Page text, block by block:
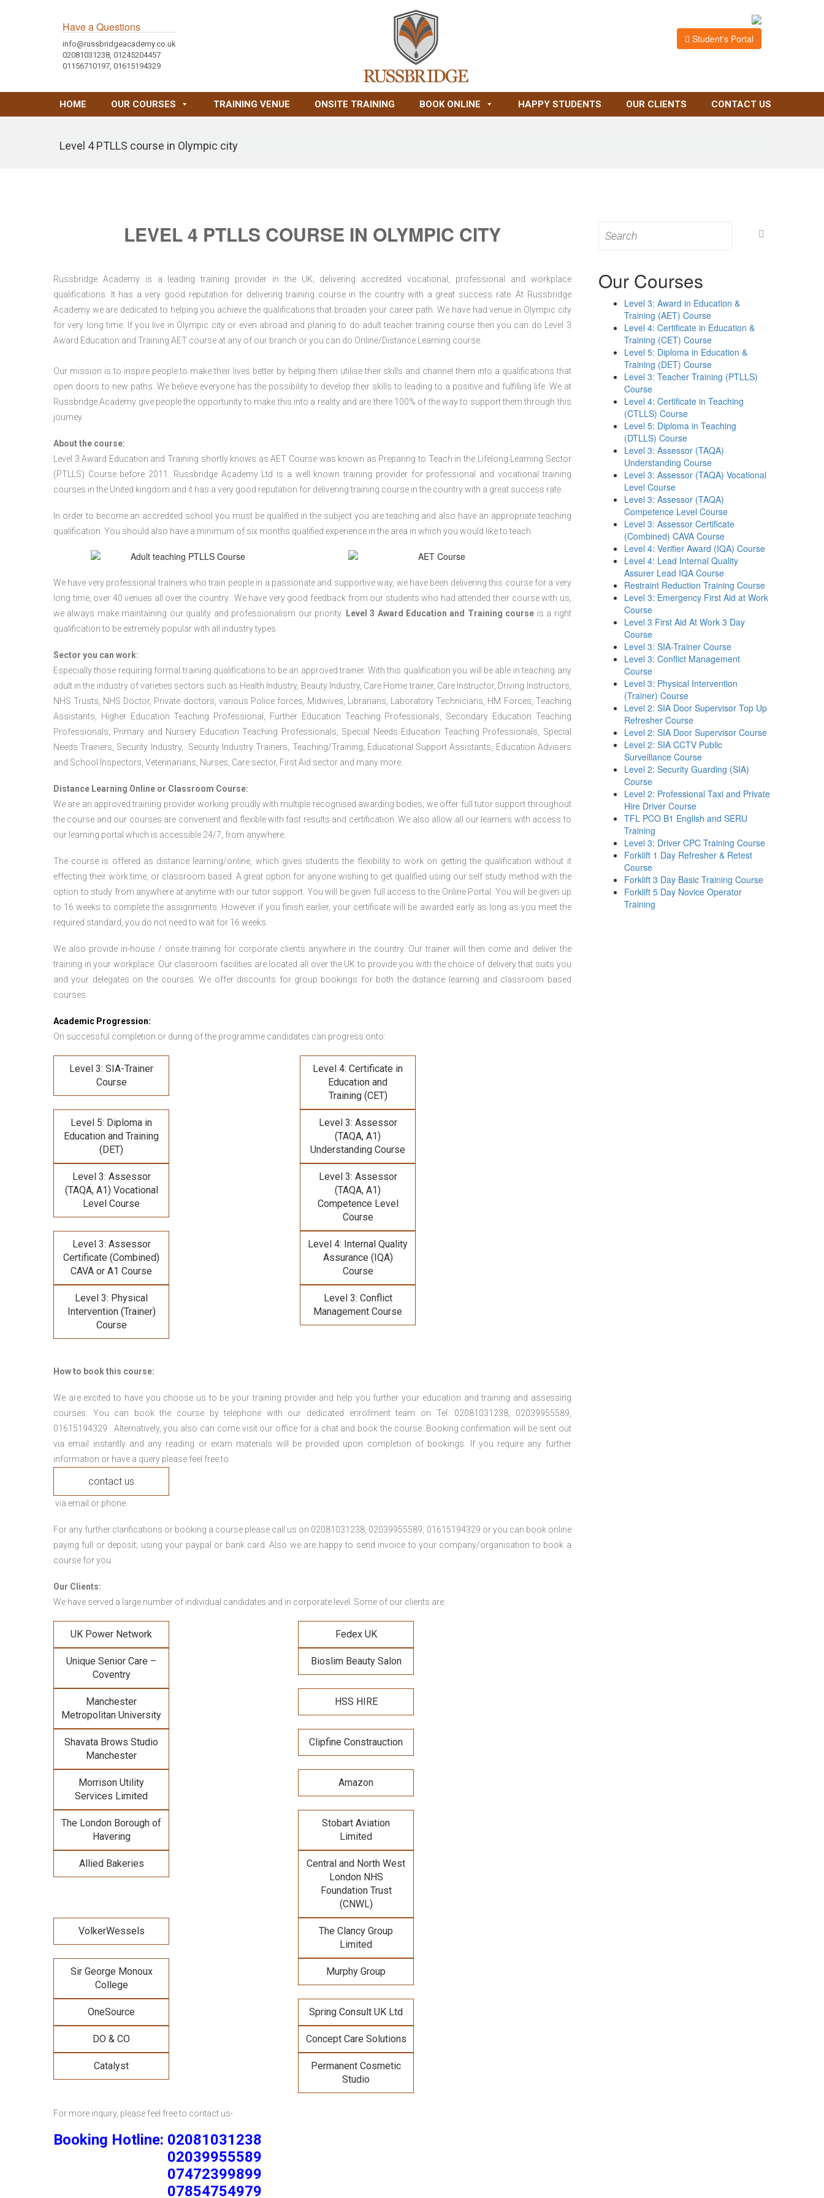
Have a Questions
info@russbridgeacademy.co.uk
02081031238, 01245204457
01156710197, 01615194329
Student's Portal
HOME OUR COURSES TRAINING VENUE ONSITE TRAINING BOOK ONLINE HAPPY STUDENTS OUR CLIENTS CONTACT US
Level 4 PTLLS course in Olympic city
LEVEL 4 PTLLS COURSE IN OLYMPIC CITY
Russbridge Academy is a leading training provider in the UK; delivering accredited vocational, professional and workplace
qualifications. It has a very good reputation for delivering training course in the country with a great success rate. At Russbridge
Academy we are dedicated to helping you achieve the qualifications that broaden your career path. We have had venue in Olympic city
for very long time. If you live in Olympic city or even abroad and planing to do adult teacher training course then you can do Level 3
Award Education and Training AET course at any of our branch or you can do Online/Distance Learning course.
Our mission is to inspire people to make their lives better by helping them utilise their skills and channel them into a qualifications that
open doors to new paths. We believe everyone has the possibility to develop their skills to leading to a positive and fulfilling life. We at
Russbridge Academy give people the opportunity to make this into a reality and are there 100% of the way to support them through this
journey.
About the course:
Level 3 Award Education and Training shortly knows as AET Course was known as Preparing to Teach in the Lifelong Learning Sector
(PTLLS) Course before 2011. Russbridge Academy Ltd is a well known training provider for professional and vocational training
courses in the United kingdom and it has a very good reputation for delivering training course in the country with a great success rate.
In order to become an accredited school you must be qualified in the subject you are teaching and also have an appropriate teaching
qualification. You should also have a minimum of six months qualified experience in the area in which you would like to teach.
We have very professional trainers who train people in a passionate and supportive way, we have been delivering this course for a very
long time, over 40 venues all over the country. We have very good feedback from our students who had attended their course with us,
we always make maintaining our quality and professionalism our priority.
Level 3 Award Education and Training course is a right
qualification to be extremely popular with all industry types.
Sector you can work:
Especially those requiring formal training qualifications to be an approved trainer. With this qualification you will be able in teaching any
adult in the industry of varieties sectors such as Health Industry, Beauty Industry, Care Home trainer, Care Instructor, Driving Instructors,
NHS Trusts, NHS Doctor, Private doctors, various Police forces, Midwives, Librarians, Laboratory Technicians, HM Forces, Teaching
Assistants, Higher Education Teaching Professional, Further Education Teaching Professionals, Secondary Education Teaching
Professionals, Primary and Nursery Education Teaching Professionals, Special Needs Education Teaching Professionals, Special
Needs Trainers, Security Industry, Security Industry Trainers, Teaching/Training, Educational Support Assistants, Education Advisers
and School Inspectors, Veterinarians, Nurses, Care sector, First Aid sector and many more.
Distance Learning Online or Classroom Course:
We are an approved training provider working proudly with multiple recognised awarding bodies, we offer full tutor support throughout
the course and our courses are convenient and flexible with fast results and certification. We also allow all our learners with access to
our learning portal which is accessible 24/7, from anywhere.
The course is offered as distance learning/online, which gives students the flexibility to work on getting the qualification without it
effecting their work time, or classroom based. A great option for anyone wishing to get qualified using our self study method with the
option to study from anywhere at anytime with our tutor support. You will be given full access to the Online Portal. You will be given up
to 16 weeks to complete the assignments. However if you finish earlier, your certificate will be awarded early as long as you meet the
required standard, you do not need to wait for 16 weeks.
We also provide in-house / onsite training for corporate clients anywhere in the country. Our trainer will then come and deliver the
training in your workplace. Our classroom facilities are located all over the UK to provide you with the choice of delivery that suits you
and your delegates on the courses. We offer discounts for group bookings for both the distance learning and classroom based
courses.
Academic Progression:
On successful completion or during of the programme candidates can progress onto:
Level 3: SIA-Trainer
Course
Level 4: Certificate in
Education and
Training (CET)
Level 5: Diploma in
Education and Training
(DET)
Level 3: Assessor
(TAQA, A1)
Understanding Course
Level 3: Assessor
(TAQA, A1) Vocational
Level Course
Level 3: Assessor
(TAQA, A1)
Competence Level
Course
Level 3: Assessor
Certificate (Combined)
CAVA or A1 Course
Level 4: Internal Quality
Assurance (IQA)
Course
Level 3: Physical
Intervention (Trainer)
Course
Level 3: Conflict
Management Course
How to book this course:
We are excited to have you choose us to be your training provider and help you further your education and training and assessing
courses. You can book the course by telephone with our dedicated enrollment team on Tel: 02081031238, 02039955589,
01615194329 . Alternatively, you also can come visit our office for a chat and book the course. Booking confirmation will be sent out
via email instantly and any reading or exam materials will be provided upon completion of bookings. If you require any further
information or have a query please feel free to
contact us
via email or phone.
For any further clarifications or booking a course please call us on 02081031238, 02039955589, 01615194329 or you can book online
paying full or deposit; using your paypal or bank card. Also we are happy to send invoice to your company/organisation to book a
course for you.
Our Clients:
We have served a large number of individual candidates and in corporate level. Some of our clients are:
UK Power Network Fedex UK
Unique Senior Care –
Coventry
Bioslim Beauty Salon
Manchester
Metropolitan University
HSS HIRE
Shavata Brows Studio
Manchester
Clipfine Constrauction
Morrison Utility
Services Limited
Amazon
The London Borough of
Havering
Stobart Aviation
Limited
Allied Bakeries
Central and North West
London NHS
Foundation Trust
(CNWL)
VolkerWessels
The Clancy Group
Limited
Sir George Monoux
College
Murphy Group
OneSource Spring Consult UK Ltd
DO & CO Concept Care Solutions
Catalyst
Permanent Cosmetic
Studio
For more inquiry, please feel free to contact us-
Booking Hotline: 02081031238
02039955589
07472399899
07854754979
for:
Our Courses
Level 3: Award in Education &
Training (AET) Course
Level 4: Certificate in Education &
Training (CET) Course
Level 5: Diploma in Education &
Training (DET) Course
Level 3: Teacher Training (PTLLS)
Course
Level 4: Certificate in Teaching
(CTLLS) Course
Level 5: Diploma in Teaching
(DTLLS) Course
Level 3: Assessor (TAQA)
Understanding Course
Level 3: Assessor (TAQA) Vocational
Level Course
Level 3: Assessor (TAQA)
Competence Level Course
Level 3: Assessor Certificate
(Combined) CAVA Course
Level 4: Verifier Award (IQA) Course
Level 4: Lead Internal Quality
Assurer Lead IQA Course
Restraint Reduction Training Course
Level 3: Emergency First Aid at Work
Course
Level 3 First Aid At Work 3 Day
Course
Level 3: SIA-Trainer Course
Level 3: Conflict Management
Course
Level 3: Physical Intervention
(Trainer) Course
Level 2: SIA Door Supervisor Top Up
Refresher Course
Level 2: SIA Door Supervisor Course
Level 2: SIA CCTV Public
Surveillance Course
Level 2: Security Guarding (SIA)
Course
Level 2: Professional Taxi and Private
Hire Driver Course
TFL PCO B1 English and SERU
Training
Level 3: Driver CPC Training Course
Forklift 1 Day Refresher & Retest
Course
Forklift 3 Day Basic Training Course
Forklift 5 Day Novice Operator
Training